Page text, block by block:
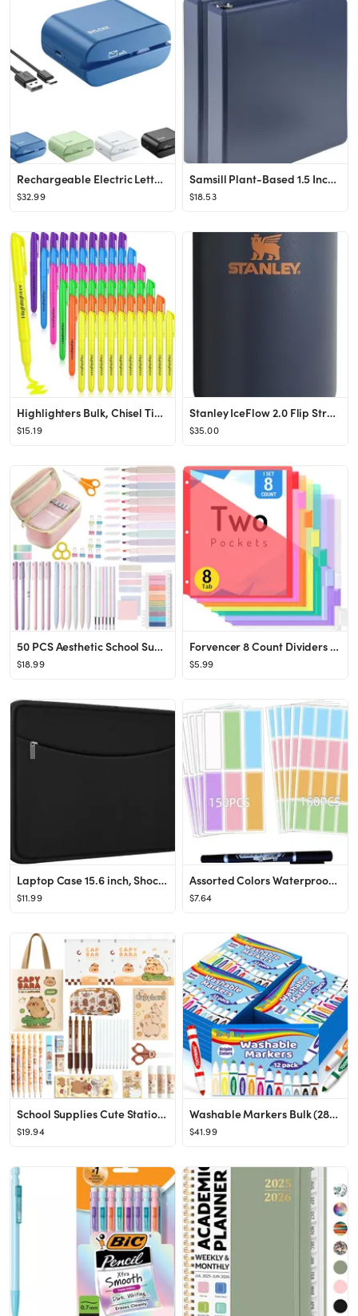
Rechargeable Electric Letter Opener - Electric Envelope Opener, Letter Openers Envelope Slitter f...
$32.99
Samsill Plant-Based 1.5 Inch Durable D-Ring, Made in USA, View Binder, Eco-Friendly, USDA Certifi...
$18.53
Highlighters Bulk, Chisel Tip Dry-Quickly Highlighter Markers, 60 Count-6 Assorted Colors Highlig...
$15.19
Stanley IceFlow 2.0 Flip Straw Tumbler with Handle 30 oz | Twist On Lid and Flip Up Straw | Leak ...
$35.00
50 PCS Aesthetic School Supplies with Big Capacity Pen Case set, 6 Black Ink Gel Pens, 12 Pastel ...
$18.99
Forvencer 8 Count Dividers with Two Pockets, 8 tabs Binder Dividers for 3 Ring Binder Organizer, ...
$5.99
Laptop Case 15.6 inch, Shockproof Protective Laptop Cover Briefcase Carrying Computer Bag with Ac...
$11.99
Assorted Colors Waterproof Removable Labels - 310PCS with Pen Adhesive Name Label Stickers for Wa...
$7.64
School Supplies Cute Stationery Set Back to School Capybara Pencil Case,Canvas Bag,6 Gel Pens,4 F...
$19.94
Washable Markers Bulk (288 Count, 24 Box), 12 Assorted Colors, Washable Markers for Kids Classroo...
$41.99